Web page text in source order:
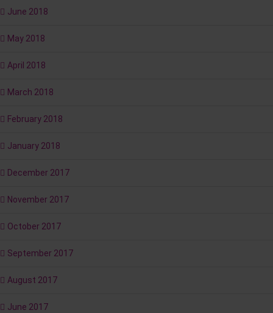
June 2018
May 2018
April 2018
March 2018
February 2018
January 2018
December 2017
November 2017
October 2017
September 2017
August 2017
June 2017